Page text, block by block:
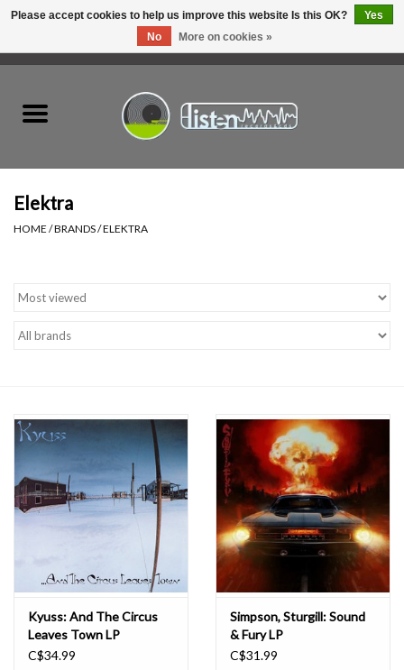
Listen Swag
Tapes
Essential Grooves
Upcoming
Jazz Reissues
Gift cards
Elektra
HOME /BRANDS/ELEKTRA
Kyuss: And The Circus
Leaves Town LP
C$34.99
Simpson, Sturgill: Sound
& Fury LP
C$31.99
Please accept cookies to help us improve this website Is this OK?
Yes
No
More on cookies »